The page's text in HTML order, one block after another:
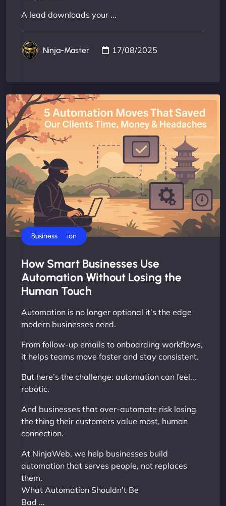
A lead downloads your ...
Ninja-Master 17/08/2025
AI Automation
Business
How Smart Businesses Use
Automation Without Losing the
Human Touch
Automation is no longer optional it’s the edge
modern businesses need.
From follow-up emails to onboarding workflows,
it helps teams move faster and stay consistent.
But here’s the challenge: automation can feel...
robotic.
And businesses that over-automate risk losing
the thing their customers value most, human
connection.
At NinjaWeb, we help businesses build
automation that serves people, not replaces
them.
What Automation Shouldn’t Be
Bad ...